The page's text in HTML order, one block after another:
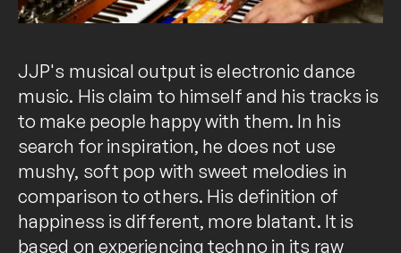
JJP's musical output is electronic dance
music. His claim to himself and his tracks is
to make people happy with them. In his
search for inspiration, he does not use
mushy, soft pop with sweet melodies in
comparison to others. His definition of
happiness is different, more blatant. It is
based on experiencing techno in its raw